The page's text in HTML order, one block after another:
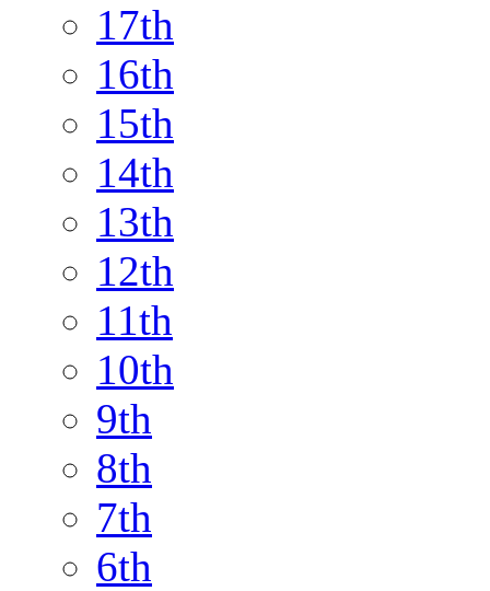
17th
16th
15th
14th
13th
12th
11th
10th
9th
8th
7th
6th